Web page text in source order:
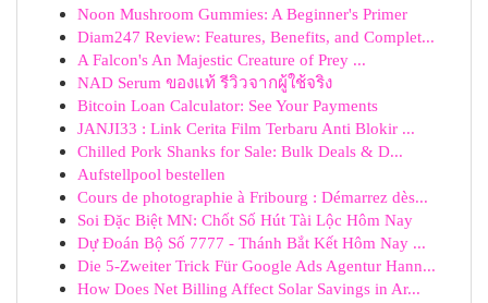
Noon Mushroom Gummies: A Beginner's Primer
Diam247 Review: Features, Benefits, and Complet...
A Falcon's An Majestic Creature of Prey ...
NAD Serum ของแท้ รีวิวจากผู้ใช้จริง
Bitcoin Loan Calculator: See Your Payments
JANJI33 : Link Cerita Film Terbaru Anti Blokir ...
Chilled Pork Shanks for Sale: Bulk Deals & D...
Aufstellpool bestellen
Cours de photographie à Fribourg : Démarrez dès...
Soi Đặc Biệt MN: Chốt Số Hút Tài Lộc Hôm Nay
Dự Đoán Bộ Số 7777 - Thánh Bắt Kết Hôm Nay ...
Die 5-Zweiter Trick Für Google Ads Agentur Hann...
How Does Net Billing Affect Solar Savings in Ar...